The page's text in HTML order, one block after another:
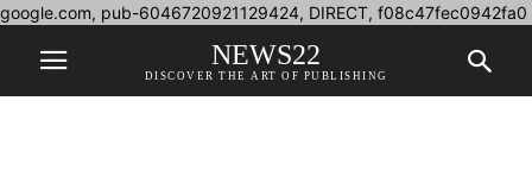
google.com, pub-6046720921129424, DIRECT, f08c47fec0942fa0
NEWS22
DISCOVER THE ART OF PUBLISHING